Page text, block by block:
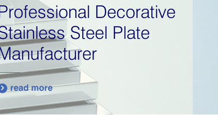
Decorative
Steel Plate
 read more